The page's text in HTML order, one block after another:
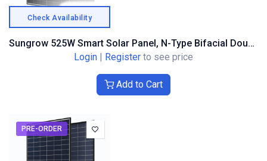
Check Availability
Sungrow 525W Smart Solar Panel, N-Type Bifacial Double Glass, Black Frame
Login | Register to see price
Add to Cart
PRE-ORDER